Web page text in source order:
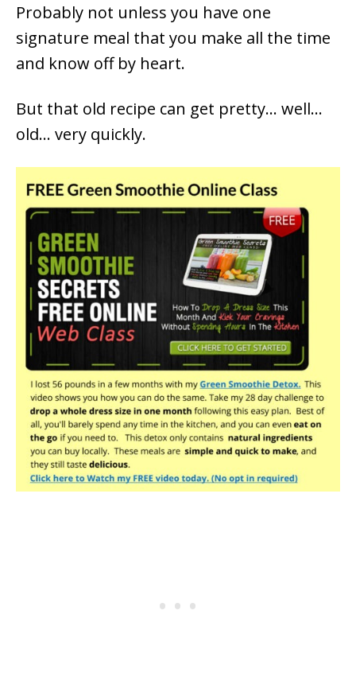
Probably not unless you have one
signature meal that you make all the time
and know off by heart.
But that old recipe can get pretty… well…
old… very quickly.